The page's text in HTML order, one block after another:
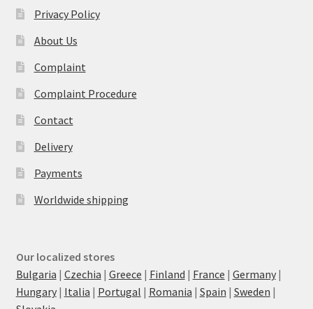
Privacy Policy
About Us
Complaint
Complaint Procedure
Contact
Delivery
Payments
Worldwide shipping
Our localized stores
Bulgaria | Czechia | Greece | Finland | France | Germany|
Hungary| Italia | Portugal | Romania | Spain | Sweden |